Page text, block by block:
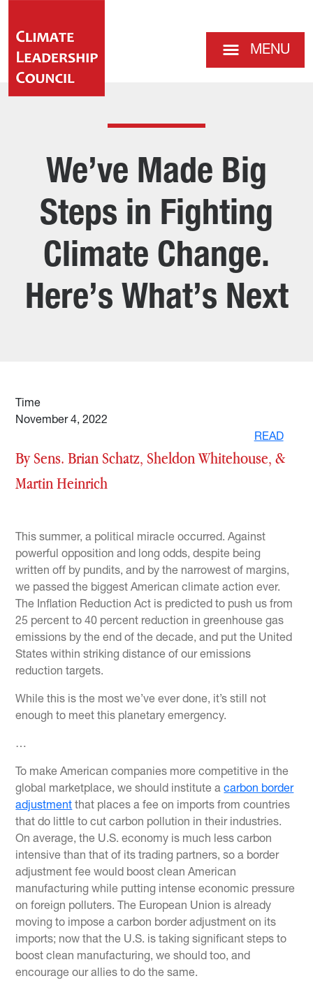
MENU
We’ve Made Big
Steps in Fighting
Climate Change.
Here’s What’s Next
Time
November 4, 2022
READ
By Sens. Brian Schatz, Sheldon Whitehouse, &
Martin Heinrich
This summer, a political miracle occurred. Against
powerful opposition and long odds, despite being
written off by pundits, and by the narrowest of margins,
we passed the biggest American climate action ever.
The Inflation Reduction Act is predicted to push us from
25 percent to 40 percent reduction in greenhouse gas
emissions by the end of the decade, and put the United
States within striking distance of our emissions
reduction targets.
While this is the most we’ve ever done, it’s still not
enough to meet this planetary emergency.
…
To make American companies more competitive in the
global marketplace, we should institute acarbon border
adjustment that places a fee on imports from countries
that do little to cut carbon pollution in their industries.
On average, the U.S. economy is much less carbon
intensive than that of its trading partners, so a border
adjustment fee would boost clean American
manufacturing while putting intense economic pressure
on foreign polluters. The European Union is already
moving to impose a carbon border adjustment on its
imports; now that the U.S. is taking significant steps to
boost clean manufacturing, we should too, and
encourage our allies to do the same.